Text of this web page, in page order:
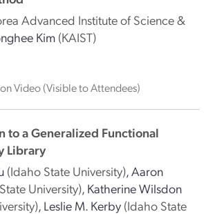
Advanced Institute of Science &
Kim (KAIST)
Video (Visible to Attendees)
to a Generalized Functional
Library
(Idaho State University),Aaron
University), Katherine Wilsdon
, Leslie M. Kerby (Idaho State